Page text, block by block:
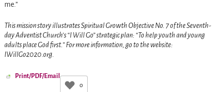
me.”
This mission story illustrates Spiritual Growth Objective No. 7 of the Seventh-
day Adventist Church’s “I Will Go” strategic plan: “To help youth and young
adults place God first.” For more information, go to the website:
IWillGo2020.org.
Print/PDF/Email
0